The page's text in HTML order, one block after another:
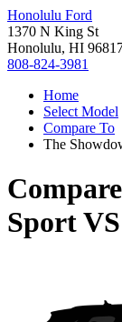
Honolulu Ford
1370 N King St
Honolulu, HI
808-824-3981
Home
Select Model
Compare To
The
SportVS